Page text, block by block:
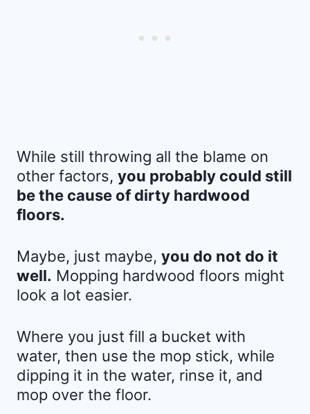
While still throwing all the blame on
other factors, you probably could still
be the cause of dirty hardwood
floors.
Maybe, just maybe, you do not do it
well. Mopping hardwood floors might
look a lot easier.
Where you just fill a bucket with
water, then use the mop stick, while
dipping it in the water, rinse it, and
mop over the floor.